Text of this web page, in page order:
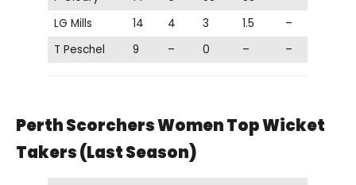
LG Mills
14 4 3 1.5
–
T Peschel
9 – 0 – –
Perth Scorchers Women Top Wicket
Takers (Last Season)